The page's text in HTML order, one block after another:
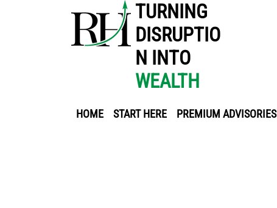
HOME START HERE PREMIUM ADVISORIES
TURNING
DISRUPTIO
N INTO
WEALTH